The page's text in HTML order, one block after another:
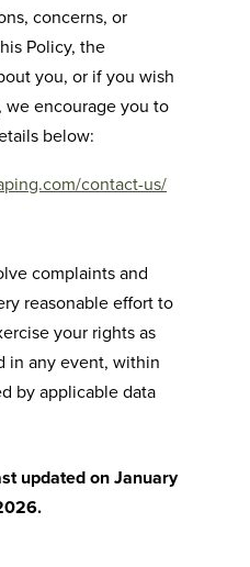
concerns, or
Policy, the
you, or if you wish
we encourage you to
below:
contact-us/
complaints and
reasonable effort to
your rights as
in any event, within
by applicable data
updated on January